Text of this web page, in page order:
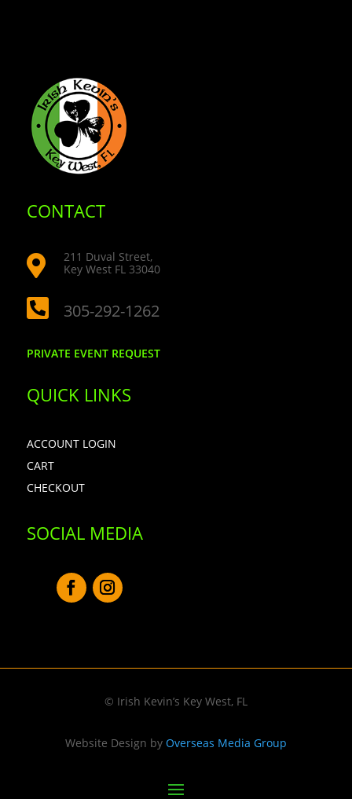
CONTACT

211 Duval Street,
Key West FL 33040
 305-292-1262
PRIVATE EVENT REQUEST
QUICK LINKS
ACCOUNT LOGIN
CART
CHECKOUT
SOCIAL MEDIA
© Irish Kevin’s Key West, FL
Website Design by Overseas Media Group